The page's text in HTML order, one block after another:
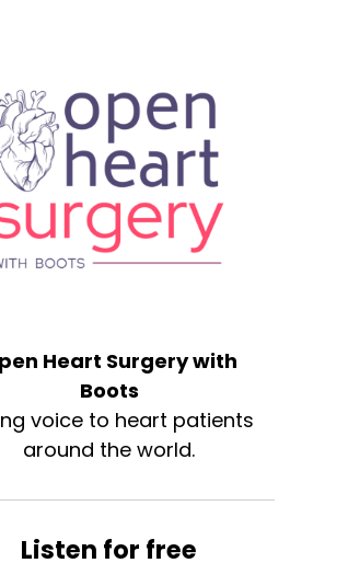
Heart Surgery with
Boots
voice to heart patients
around the world.
Listen for free